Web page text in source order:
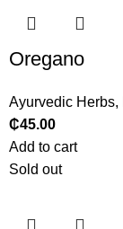
Oregano
Ayurvedic Herbs,
₵45.00
Add to cart
Sold out